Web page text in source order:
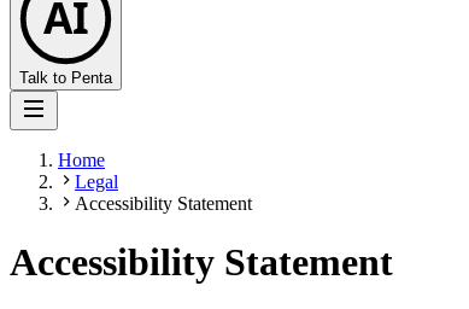
AI
Talk to Penta
Home
Legal
Accessibility Statement
Accessibility Statement